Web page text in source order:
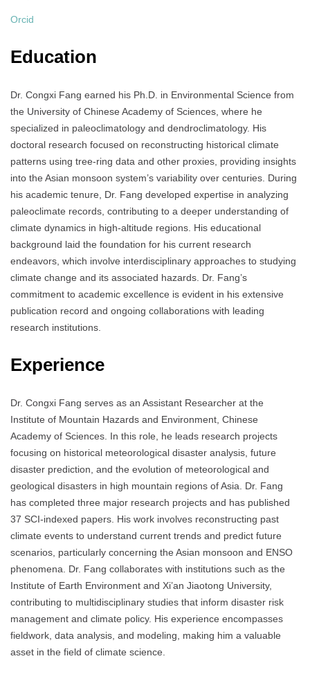
Orcid
Education
Dr. Congxi Fang earned his Ph.D. in Environmental Science from
the University of Chinese Academy of Sciences, where he
specialized in paleoclimatology and dendroclimatology. His
doctoral research focused on reconstructing historical climate
patterns using tree-ring data and other proxies, providing insights
into the Asian monsoon system’s variability over centuries. During
his academic tenure, Dr. Fang developed expertise in analyzing
paleoclimate records, contributing to a deeper understanding of
climate dynamics in high-altitude regions. His educational
background laid the foundation for his current research
endeavors, which involve interdisciplinary approaches to studying
climate change and its associated hazards. Dr. Fang’s
commitment to academic excellence is evident in his extensive
publication record and ongoing collaborations with leading
research institutions.
Experience
Dr. Congxi Fang serves as an Assistant Researcher at the
Institute of Mountain Hazards and Environment, Chinese
Academy of Sciences. In this role, he leads research projects
focusing on historical meteorological disaster analysis, future
disaster prediction, and the evolution of meteorological and
geological disasters in high mountain regions of Asia. Dr. Fang
has completed three major research projects and has published
37 SCI-indexed papers. His work involves reconstructing past
climate events to understand current trends and predict future
scenarios, particularly concerning the Asian monsoon and ENSO
phenomena. Dr. Fang collaborates with institutions such as the
Institute of Earth Environment and Xi’an Jiaotong University,
contributing to multidisciplinary studies that inform disaster risk
management and climate policy. His experience encompasses
fieldwork, data analysis, and modeling, making him a valuable
asset in the field of climate science.